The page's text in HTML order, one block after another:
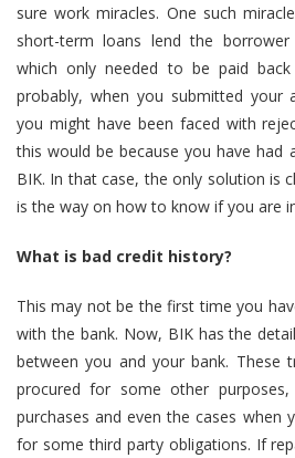
sure work miracles. One such
short-term loans lend the
which only needed to be paid
probably, when you submitted your
you might have been faced with
this would be because you have had
BIK. In that case, the only solution is
is the way on how to know if you are
What is bad credit history?
This may not be the first time you
with the bank. Now, BIK has the
between you and your bank. These
procured for some other
purchases and even the cases when
for some third party obligations. If